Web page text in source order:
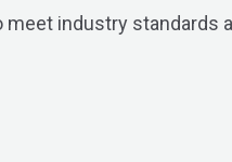
industry standards